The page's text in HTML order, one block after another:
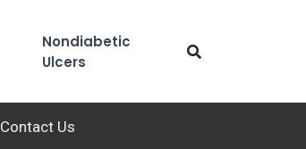
Nondiabetic
Ulcers
Contact Us